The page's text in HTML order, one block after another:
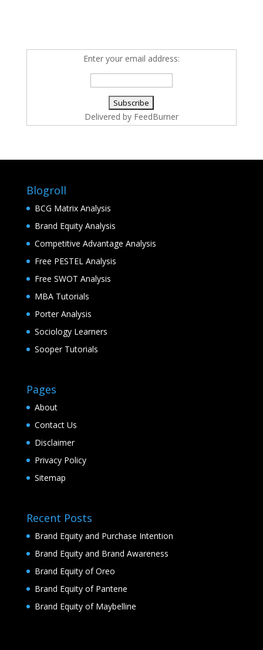
Enter your email address:
Delivered by FeedBurner
Blogroll
BCG Matrix Analysis
Brand Equity Analysis
Competitive Advantage Analysis
Free PESTEL Analysis
Free SWOT Analysis
MBA Tutorials
Porter Analysis
Sociology Learners
Sooper Tutorials
Pages
About
Contact Us
Disclaimer
Privacy Policy
Sitemap
Recent Posts
Brand Equity and Purchase Intention
Brand Equity and Brand Awareness
Brand Equity of Oreo
Brand Equity of Pantene
Brand Equity of Maybelline